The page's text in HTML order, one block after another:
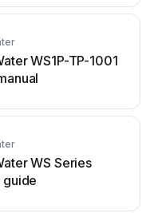
WS1P-TP-1001
WS Series
guide